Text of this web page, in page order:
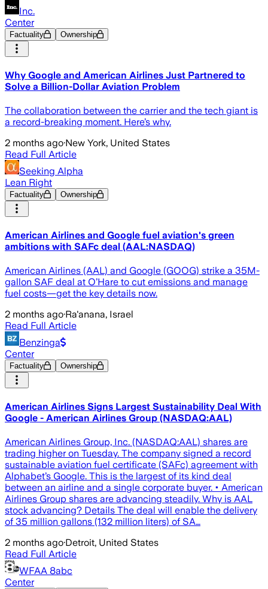
Inc.
Center
Factuality Ownership
Why Google and American Airlines Just Partnered to
Solve a Billion-Dollar Aviation Problem
The collaboration between the carrier and the tech giant is
a record-breaking moment. Here’s why.
2 months ago·New York, United States
Read Full Article
Seeking Alpha
Lean Right
Factuality Ownership
American Airlines and Google fuel aviation's green
ambitions with SAFc deal (AAL:NASDAQ)
American Airlines (AAL) and Google (GOOG) strike a 35M-
gallon SAF deal at O’Hare to cut emissions and manage
fuel costs—get the key details now.
2 months ago·Ra'anana, Israel
Read Full Article
Benzinga
Center
Factuality Ownership
American Airlines Signs Largest Sustainability Deal With
Google - American Airlines Group (NASDAQ:AAL)
American Airlines Group, Inc. (NASDAQ:AAL) shares are
trading higher on Tuesday. The company signed a record
sustainable aviation fuel certificate (SAFc) agreement with
Alphabet’s Google. This is the largest of its kind deal
between an airline and a single corporate buyer. • American
Airlines Group shares are advancing steadily. Why is AAL
stock advancing? Details The deal will enable the delivery
of 35 million gallons (132 million liters) of SA…
2 months ago·Detroit, United States
Read Full Article
WFAA 8abc
Center